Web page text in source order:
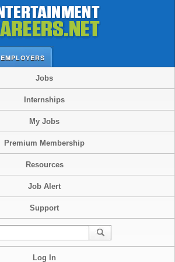
EMPLOYERS
Jobs
Internships
My Jobs
Premium Membership
Resources
Job Alert
Support
Log In